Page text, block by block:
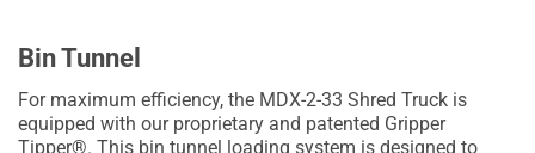
Bin Tunnel
For maximum efficiency, the MDX-2-33 Shred Truck is
equipped with our proprietary and patented Gripper
Tipper®. This bin tunnel loading system is designed to